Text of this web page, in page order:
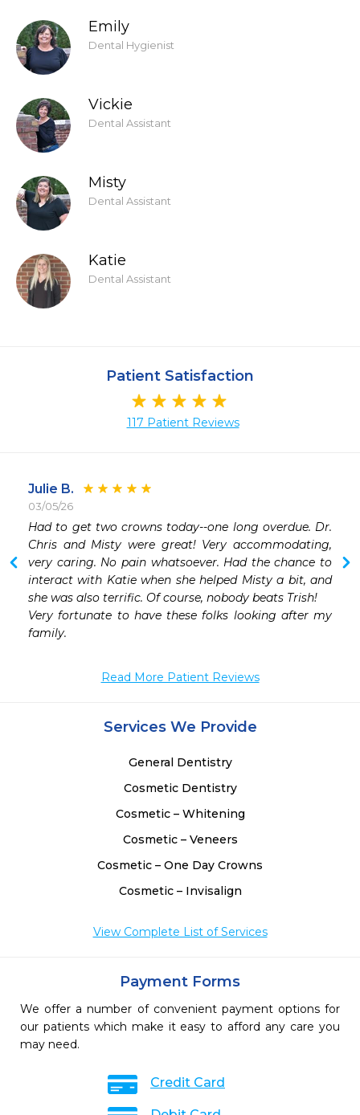
Emily
Dental Hygienist
Vickie
Dental Assistant
Misty
Dental Assistant
Katie
Dental Assistant
Patient Satisfaction
117 Patient Reviews
Julie B.
03/05/26
Had to get two crowns today--one long overdue. Dr.
Chris and Misty were great! Very accommodating,
very caring. No pain whatsoever. Had the chance to
interact with Katie when she helped Misty a bit, and
she was also terrific. Of course, nobody beats Trish!
Very fortunate to have these folks looking after my
family.
Read More Patient Reviews
Services We Provide
General Dentistry
Cosmetic Dentistry
Cosmetic – Whitening
Cosmetic – Veneers
Cosmetic – One Day Crowns
Cosmetic – Invisalign
View Complete List of Services
Payment Forms
We offer a number of convenient payment options for
our patients which make it easy to afford any care you
may need.
Credit Card